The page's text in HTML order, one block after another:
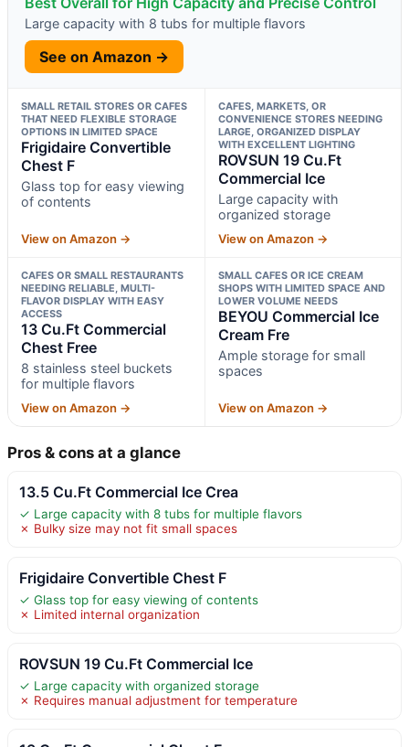
Large capacity with 8 tubs for multiple flavors
See on Amazon →
SMALL RETAIL STORES OR CAFES
THAT NEED FLEXIBLE STORAGE
OPTIONS IN LIMITED SPACE
Frigidaire Convertible
Chest F
Glass top for easy viewing
of contents
View on Amazon →
CAFES, MARKETS, OR
CONVENIENCE STORES NEEDING
LARGE, ORGANIZED DISPLAY
WITH EXCELLENT LIGHTING
ROVSUN 19 Cu.Ft
Commercial Ice
Large capacity with
organized storage
View on Amazon →
CAFES OR SMALL RESTAURANTS
NEEDING RELIABLE, MULTI-
FLAVOR DISPLAY WITH EASY
ACCESS
13 Cu.Ft Commercial
Chest Free
8 stainless steel buckets
for multiple flavors
View on Amazon →
SMALL CAFES OR ICE CREAM
SHOPS WITH LIMITED SPACE AND
LOWER VOLUME NEEDS
BEYOU Commercial Ice
Cream Fre
Ample storage for small
spaces
View on Amazon →
Pros & cons at a glance
13.5 Cu.Ft Commercial Ice Crea
✓ Large capacity with 8 tubs for multiple flavors
✗ Bulky size may not fit small spaces
Frigidaire Convertible Chest F
✓ Glass top for easy viewing of contents
✗ Limited internal organization
ROVSUN 19 Cu.Ft Commercial Ice
✓ Large capacity with organized storage
✗ Requires manual adjustment for temperature